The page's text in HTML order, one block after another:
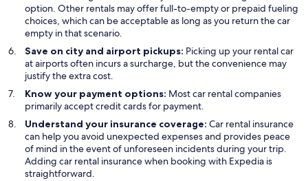
option. Other rentals may offer full-to-empty or prepaid fueling
choices, which can be acceptable as long as you return the car
empty in that scenario.
Save on city and airport pickups: Picking up your rental car
at airports often incurs a surcharge, but the convenience may
justify the extra cost.
Know your payment options: Most car rental companies
primarily accept credit cards for payment.
Understand your insurance coverage: Car rental insurance
can help you avoid unexpected expenses and provides peace
of mind in the event of unforeseen incidents during your trip.
Adding car rental insurance when booking with Expedia is
straightforward.